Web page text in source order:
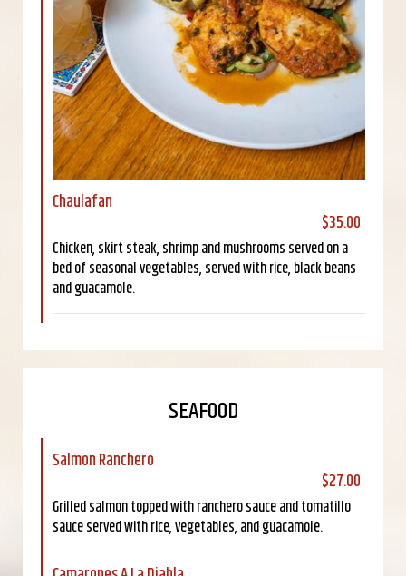
Chaulafan
$35.00
Chicken, skirt steak, shrimp and mushrooms served on a
bed of seasonal vegetables, served with rice, black beans
and guacamole.
SEAFOOD
Salmon Ranchero
$27.00
Grilled salmon topped with ranchero sauce and tomatillo
sauce served with rice, vegetables, and guacamole.